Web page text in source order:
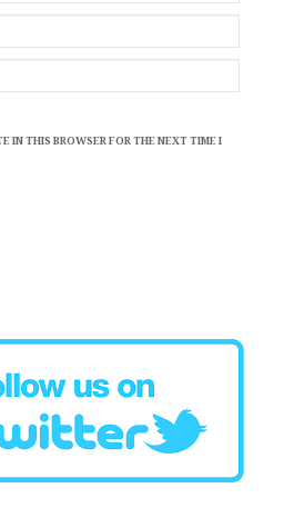
IN THIS BROWSER FOR THE NEXT TIME I